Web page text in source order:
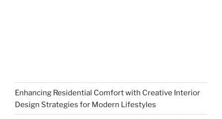
Enhancing Residential Comfort with Creative Interior
Design Strategies for Modern Lifestyles